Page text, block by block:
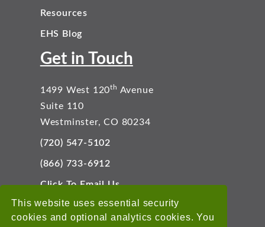
This website uses essential security
cookies and optional analytics cookies. You
Resources
EHS Blog
Get in Touch
1499 West 120th Avenue
Suite 110
Westminster, CO 80234
(720) 547-5102
(866) 733-6912
Click To Email Us
Connect With Us